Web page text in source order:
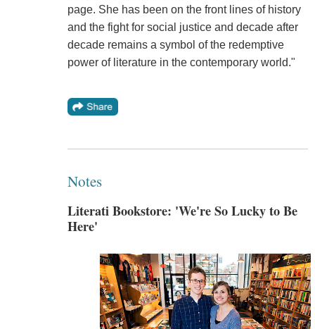
page. She has been on the front lines of history
and the fight for social justice and decade after
decade remains a symbol of the redemptive
power of literature in the contemporary world."
Notes
Literati Bookstore: 'We're So Lucky to Be
Here'